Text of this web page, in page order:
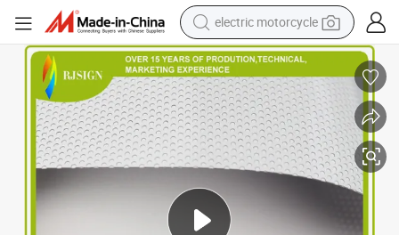
electric motorcycle
tote bag
perfume
basketball shoe
powder
human hair wig